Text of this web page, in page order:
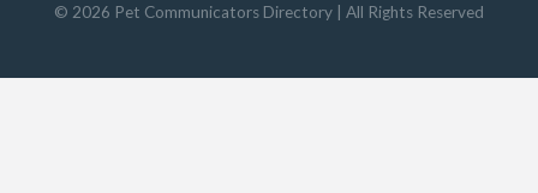
© 2026 Pet Communicators Directory | All Rights Reserved